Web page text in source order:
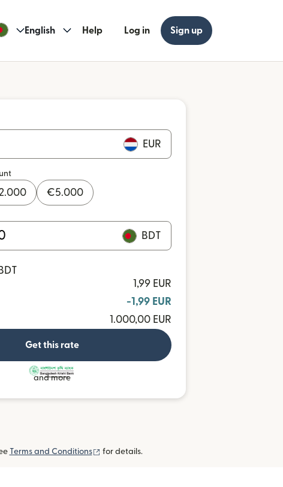
English Help Log in Sign up
EUR
2.000 €5.000
BDT
1,99 EUR
-1,99 EUR
1.000,00 EUR
Get this rate
and more
Terms and Conditions (opens in new window)
for details.